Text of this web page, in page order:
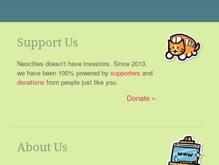
Support Us
Neocities doesn't have investors. Since 2013,
we have been 100% powered by supporters and
donations from people just like you.
Donate
About Us